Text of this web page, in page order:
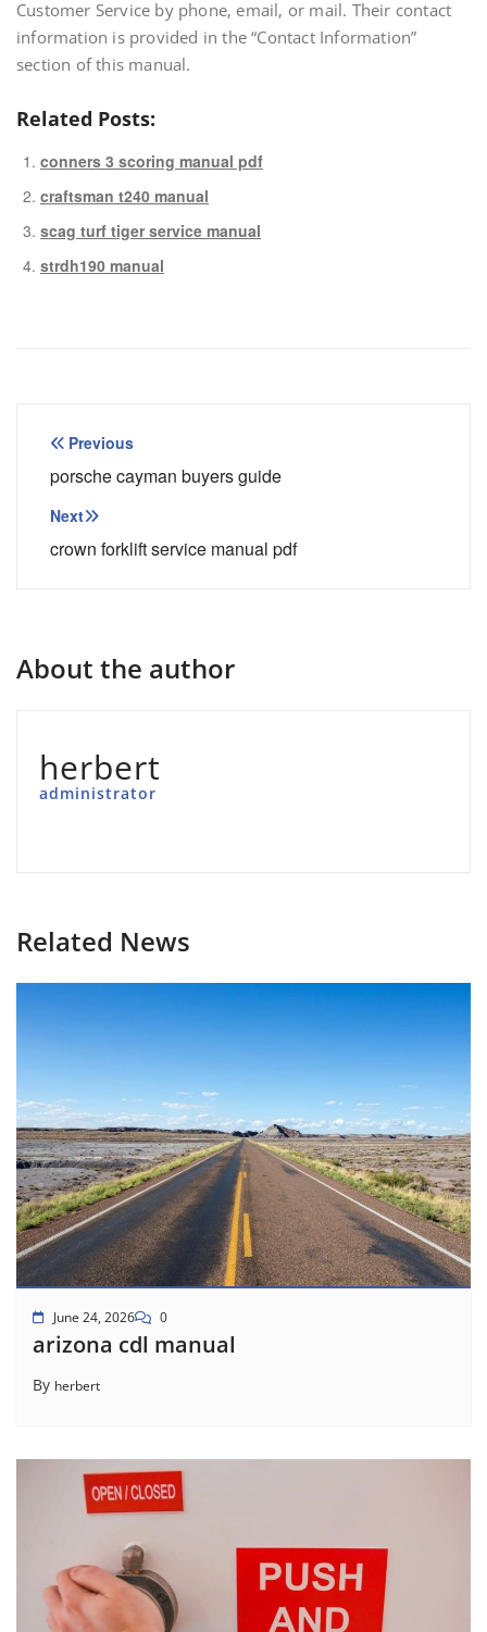
Customer Service by phone‚ email‚ or mail. Their contact
information is provided in the “Contact Information”
section of this manual.
Related Posts:
conners 3 scoring manual pdf
craftsman t240 manual
scag turf tiger service manual
strdh190 manual
Post
navigation
Previous
porsche cayman buyers guide
Next
crown forklift service manual pdf
About the author
herbert
administrator
Related News
June 24, 2026 0
arizona cdl manual
By herbert